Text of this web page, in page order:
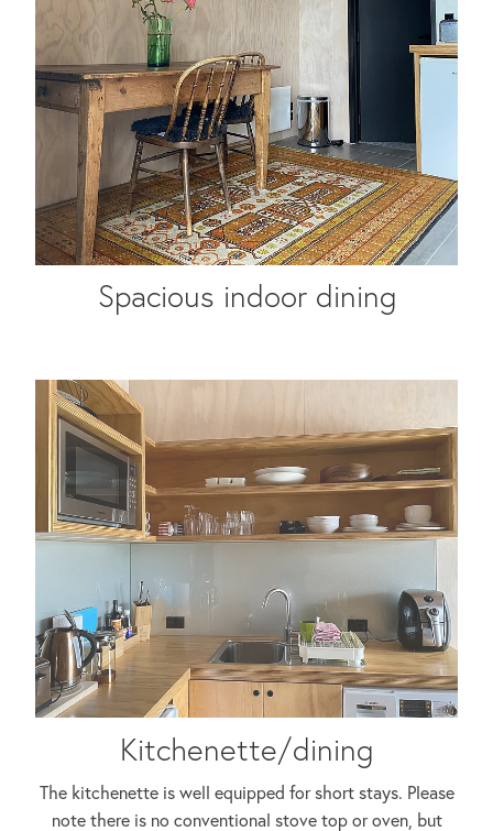
Spacious indoor dining
Kitchenette/dining
The kitchenette is well equipped for short stays. Please
note there is no conventional stove top or oven, but